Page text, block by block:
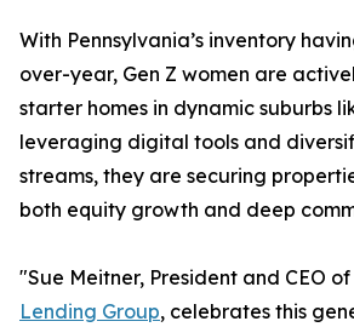
With Pennsylvania’s inventory
over-year, Gen Z women are
starter homes in dynamic suburbs
leveraging digital tools and
streams, they are securing
both equity growth and deep
"Sue Meitner, President and CEO of
Lending Group, celebrates this